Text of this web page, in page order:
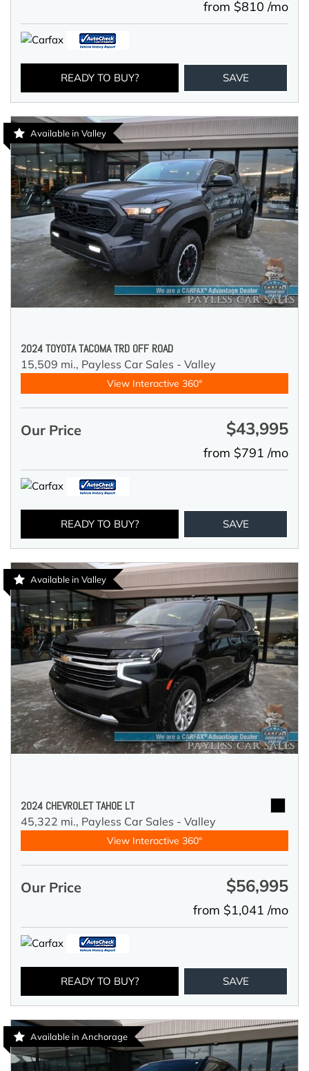
from $810 /mo
READY TO BUY? SAVE
Available in Valley
2024 TOYOTA TACOMA TRD OFF ROAD
15,509 mi., Payless Car Sales - Valley
View Interactive 360°
Our Price $43,995
from $791 /mo
READY TO BUY? SAVE
Available in Valley
2024 CHEVROLET TAHOE LT
45,322 mi., Payless Car Sales - Valley
View Interactive 360°
Our Price $56,995
from $1,041 /mo
READY TO BUY? SAVE
Available in Anchorage